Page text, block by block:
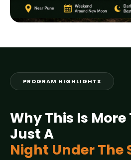
PROGRAM HIGHLIGHTS
Why This Is More
Just A
Night Under The